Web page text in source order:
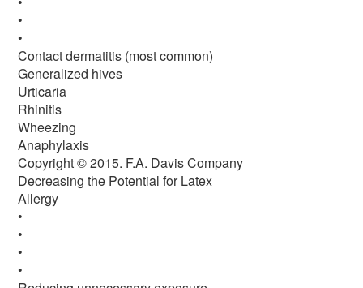
•
•
Contact dermatitis (most common)
Generalized hives
Urticaria
Rhinitis
Wheezing
Anaphylaxis
Copyright © 2015. F.A. Davis Company
Decreasing the Potential for Latex
Allergy
•
•
•
•